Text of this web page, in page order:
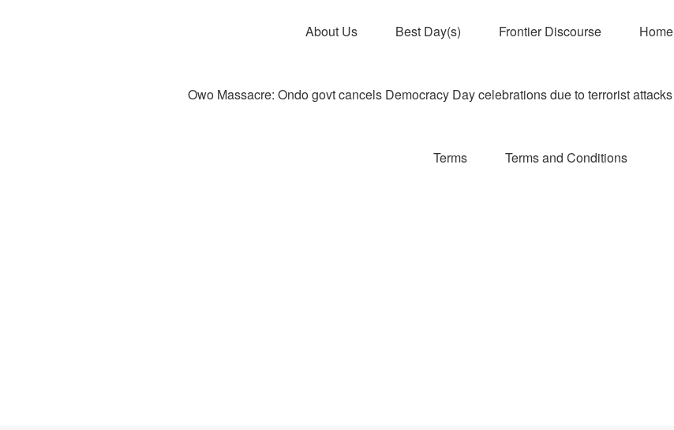
About Us Best Day(s) Frontier Discourse Home
Owo Massacre: Ondo govt cancels Democracy Day celebrations due to terrorist attacks
Terms Terms and Conditions